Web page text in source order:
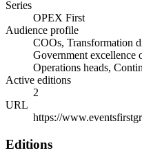
Series
OPEX First
Audience profile
COOs, Transformation
Government excellence
Operations heads,
Active editions
2
URL
https://
Editions